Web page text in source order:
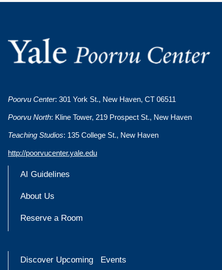
Poorvu Center: 301 York St., New Haven, CT 06511
Poorvu North: Kline Tower, 219 Prospect St., New Haven
Teaching Studios: 135 College St., New Haven
http://poorvucenter.yale.edu
AI Guidelines
About Us
Reserve a Room
Discover Upcoming Events